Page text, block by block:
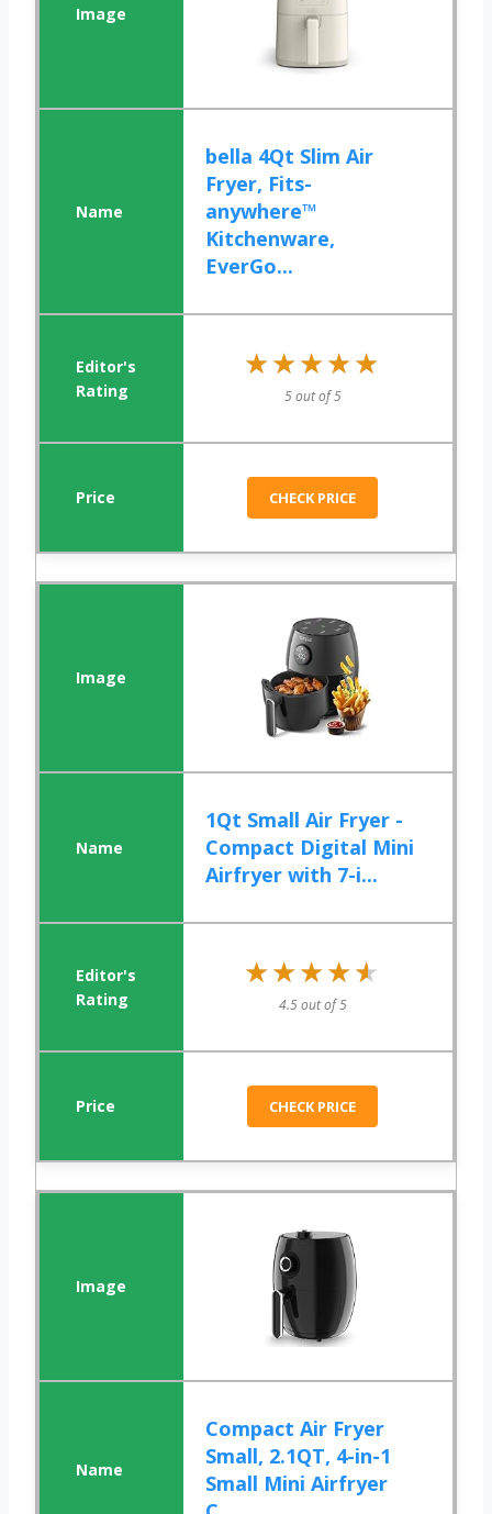
bella 4Qt Slim Air
Fryer, Fits-
anywhere™
Kitchenware,
EverGo...
★★★★★
★★★★★
5 out of 5
CHECK PRICE
1Qt Small Air Fryer -
Compact Digital Mini
Airfryer with 7-i...
★★★★★
★★★★★
4.5 out of 5
CHECK PRICE
Compact Air Fryer
Small, 2.1QT, 4-in-1
Small Mini Airfryer